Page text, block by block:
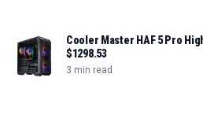
Cooler Master HAF 5 Pro
$1298.53
3 min read